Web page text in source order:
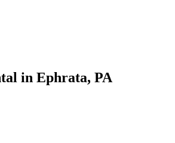
in Ephrata, PA